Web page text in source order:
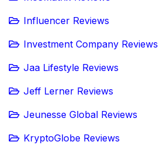
Influencer Reviews
Investment Company Reviews
Jaa Lifestyle Reviews
Jeff Lerner Reviews
Jeunesse Global Reviews
KryptoGlobe Reviews